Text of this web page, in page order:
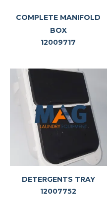
COMPLETE MANIFOLD
BOX
12009717
DETERGENTS TRAY
12007752